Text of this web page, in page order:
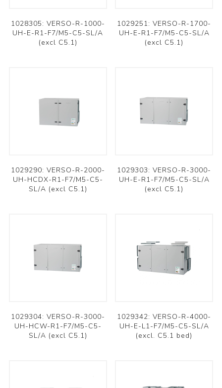
1028305: VERSO-R-1000-
UH-E-R1-F7/M5-C5-SL/A
(excl C5.1)
1029251: VERSO-R-1700-
UH-E-R1-F7/M5-C5-SL/A
(excl C5.1)
1029290: VERSO-R-2000-
UH-HCDX-R1-F7/M5-C5-
SL/A (excl C5.1)
1029303: VERSO-R-3000-
UH-E-R1-F7/M5-C5-SL/A
(excl C5.1)
1029304: VERSO-R-3000-
UH-HCW-R1-F7/M5-C5-
SL/A (excl C5.1)
1029342: VERSO-R-4000-
UH-E-L1-F7/M5-C5-SL/A
(excl. C5.1 bed)